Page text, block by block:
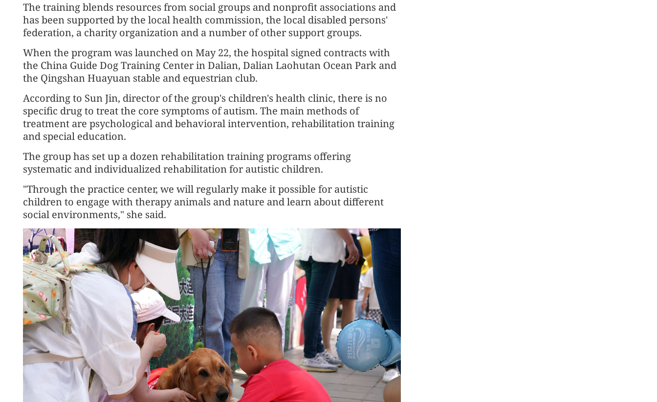
The training blends resources from social groups and nonprofit associations and
has been supported by the local health commission, the local disabled persons'
federation, a charity organization and a number of other support groups.
When the program was launched on May 22, the hospital signed contracts with
the China Guide Dog Training Center in Dalian, Dalian Laohutan Ocean Park and
the Qingshan Huayuan stable and equestrian club.
According to Sun Jin, director of the group's children's health clinic, there is no
specific drug to treat the core symptoms of autism. The main methods of
treatment are psychological and behavioral intervention, rehabilitation training
and special education.
The group has set up a dozen rehabilitation training programs offering
systematic and individualized rehabilitation for autistic children.
"Through the practice center, we will regularly make it possible for autistic
children to engage with therapy animals and nature and learn about different
social environments," she said.